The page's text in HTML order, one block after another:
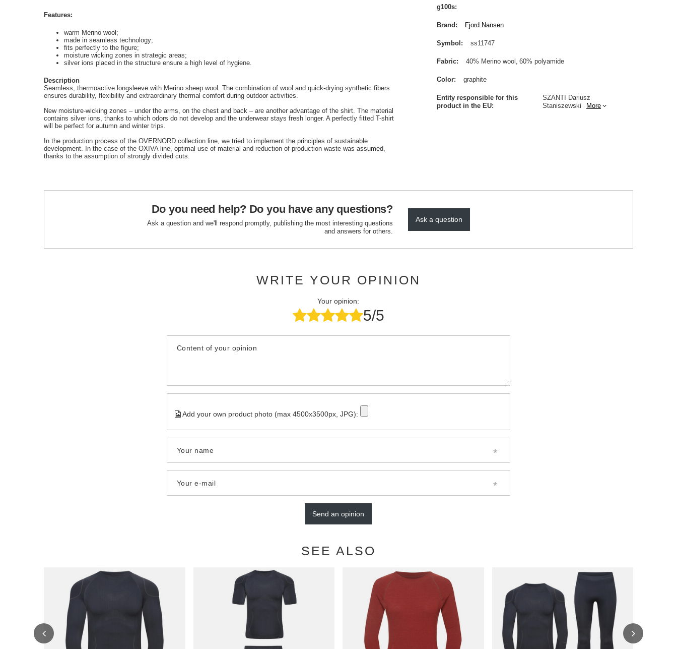
Features:
warm Merino wool;
made in seamless technology;
fits perfectly to the figure;
moisture wicking zones in strategic areas;
silver ions placed in the structure ensure a high level of hygiene.
Description
Seamless, thermoactive longsleeve with Merino sheep wool. The combination of wool and quick-drying synthetic fibers
ensures durability, flexibility and extraordinary thermal comfort during outdoor activities.
New moisture-wicking zones – under the arms, on the chest and back – are another advantage of the shirt. The material
contains silver ions, thanks to which odors do not develop and the underwear stays fresh longer. A perfectly fitted T-shirt
will be perfect for autumn and winter trips.
In the production process of the OVERNORD collection line, we tried to implement the principles of sustainable
development. In the case of the OXIVA line, optimal use of material and reduction of production waste was assumed,
thanks to the assumption of strongly divided cuts.
g100s
Brand Fjord Nansen
Entity responsible for this
product in the EU
SZANTI Dariusz
Staniszewski
More
Symbol ss11747
Fabric 40% Merino wool 60% polyamide
Color graphite
Do you need help? Do you have any questions?
Ask a question and we'll respond promptly, publishing the most interesting questions
and answers for others.
Ask a question
WRITE YOUR OPINION
Your opinion:
5/5
Content of your opinion
Add your own product photo (max 4500x3500px, JPG):
Your name
Your e-mail
Send an opinion
SEE ALSO